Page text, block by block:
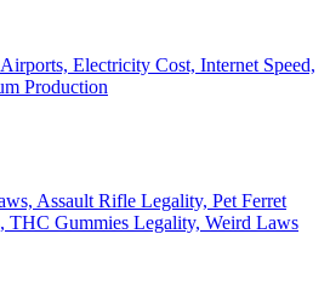
Electricity Cost, Internet Speed,
Production
Assault Rifle Legality, Pet Ferret
Gummies Legality, Weird Laws